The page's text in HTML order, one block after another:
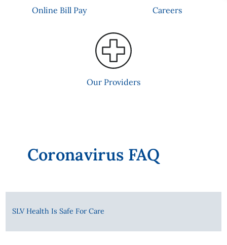
Online Bill Pay Careers
Our Providers
Coronavirus FAQ
SLV Health Is Safe For Care